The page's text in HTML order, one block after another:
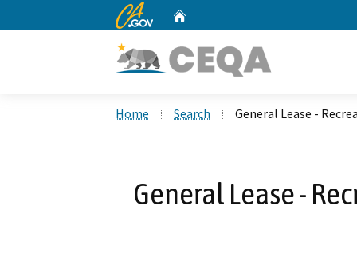
CA.gov
Home Search General Lease -
General Lease -